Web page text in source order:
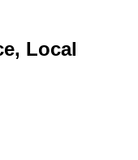
Local